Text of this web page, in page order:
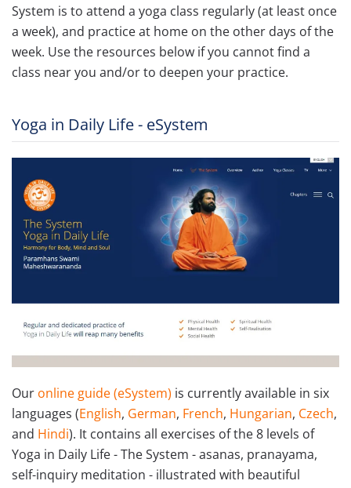
System is to attend a yoga class regularly (at least once
a week), and practice at home on the other days of the
week. Use the resources below if you cannot find a
class near you and/or to deepen your practice.
Yoga in Daily Life - eSystem
Our online guide (eSystem) is currently available in six
languages (English, German, French, Hungarian, Czech,
and Hindi). It contains all exercises of the 8 levels of
Yoga in Daily Life - The System - asanas, pranayama,
self-inquiry meditation - illustrated with beautiful